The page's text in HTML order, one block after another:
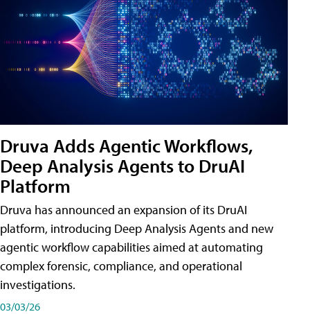
Druva Adds Agentic Workflows,
Deep Analysis Agents to DruAI
Platform
Druva has announced an expansion of its DruAI
platform, introducing Deep Analysis Agents and new
agentic workflow capabilities aimed at automating
complex forensic, compliance, and operational
investigations.
03/03/26